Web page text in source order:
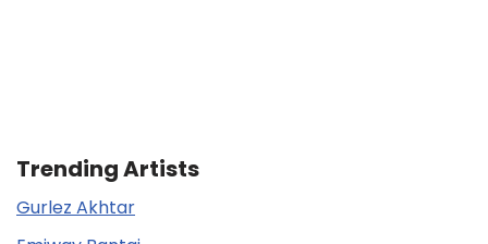
Trending Artists
Gurlez Akhtar